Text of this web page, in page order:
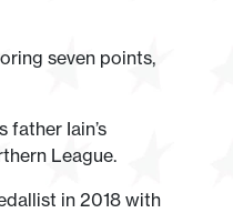
seven points,
Iain’s
League.
in 2018 with